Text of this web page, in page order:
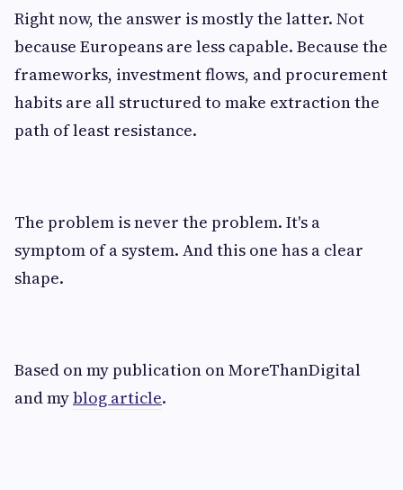
Right now, the answer is mostly the latter. Not
because Europeans are less capable. Because the
frameworks, investment flows, and procurement
habits are all structured to make extraction the
path of least resistance.
The problem is never the problem. It's a
symptom of a system. And this one has a clear
shape.
Based on my publication on MoreThanDigital
and myblog article.